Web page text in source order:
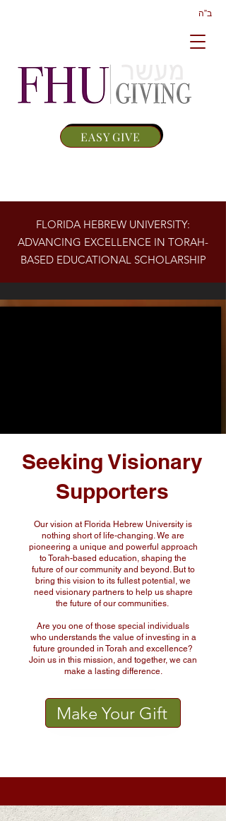
ב”ה
EASY GIVE
FLORIDA HEBREW UNIVERSITY:
ADVANCING EXCELLENCE IN TORAH-
BASED EDUCATIONAL SCHOLARSHIP
Seeking Visionary
Supporters
Our vision at Florida Hebrew University is
nothing short of life-changing. We are
pioneering a unique and powerful approach
to Torah-based education, shaping the
future of our community and beyond. But to
bring this vision to its fullest potential, we
need visionary partners to help us shapre
the future of our communities.
Are you one of those special individuals
who understands the value of investing in a
future grounded in Torah and excellence?
Join us in this mission, and together, we can
make a lasting difference.
Make Your Gift